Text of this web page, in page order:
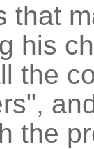
that
his
the
the